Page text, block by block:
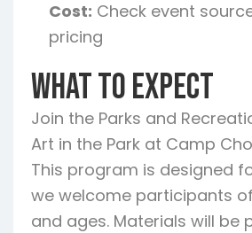
Cost: Check event
pricing
What To Expect
Join the Parks and
Art in the Park at Camp
This program is designed
we welcome participants
and ages. Materials will be